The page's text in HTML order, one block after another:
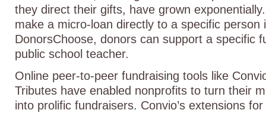
they direct their gifts, have grown
make a micro-loan directly to a specific person
DonorsChoose, donors can support a specific
public school teacher.
Online peer-to-peer fundraising tools like
Tributes have enabled nonprofits to turn their
into prolific fundraisers. Convio’s extensions